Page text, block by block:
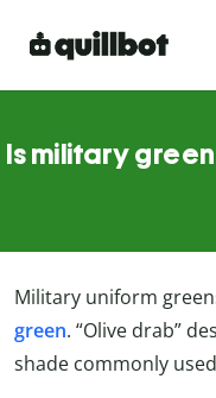
Is military
Military uniform
green. “Olive drab”
shade commonly